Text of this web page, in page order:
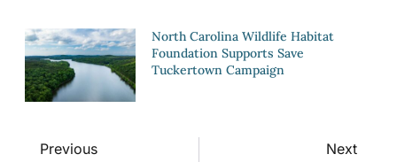
North Carolina Wildlife Habitat
Foundation Supports Save
Tuckertown Campaign
Previous Next